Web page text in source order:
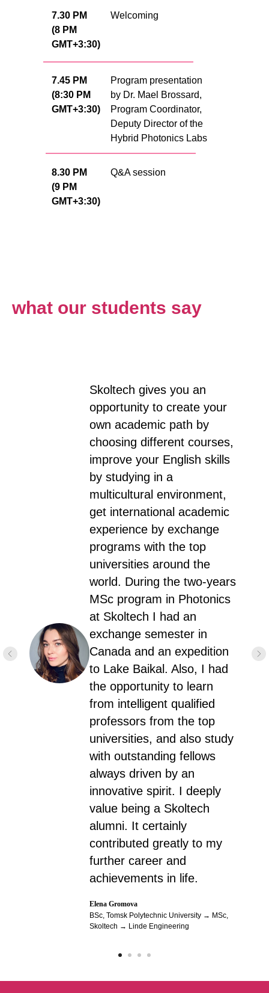
7.30 PM
(8 PM
GMT+3:30)
Welcoming
7.45 PM
(8:30 PM
GMT+3:30)
Program presentation
by Dr. Mael Brossard,
Program Coordinator,
Deputy Director of the
Hybrid Photonics Labs
Q&A session
8.30 PM
(9 PM
GMT+3:30)
what our students say
Skoltech gives you an
opportunity to create your
own academic path by
choosing different courses,
improve your English skills
by studying in a
multicultural environment,
get international academic
experience by exchange
programs with the top
universities around the
world. During the two-years
MSc program in Photonics
at Skoltech I had an
exchange semester in
Canada and an expedition
to Lake Baikal. Also, I had
the opportunity to learn
from intelligent qualified
professors from the top
universities, and also study
with outstanding fellows
always driven by an
innovative spirit. I deeply
value being a Skoltech
alumni. It certainly
contributed greatly to my
further career and
achievements in life.
Elena Gromova
BSc, Tomsk Polytechnic University → MSc,
Skoltech → Linde Engineering